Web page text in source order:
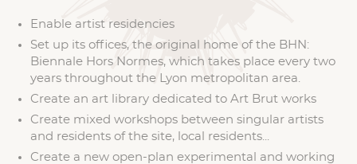
Enable artist residencies
Set up its offices, the original home of the BHN:
Biennale Hors Normes, which takes place every two
years throughout the Lyon metropolitan area.
Create an art library dedicated to Art Brut works
Create mixed workshops between singular artists
and residents of the site, local residents...
Create a new open-plan experimental and working